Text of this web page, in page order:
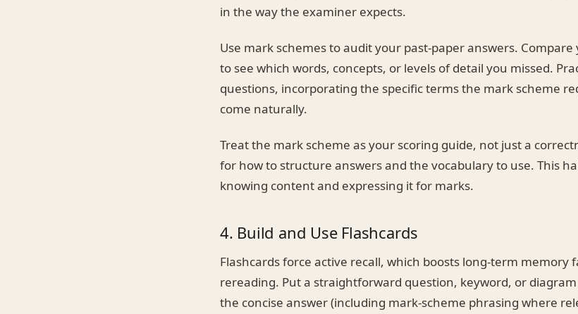
in the way the examiner expects.
Use mark schemes to audit your past-paper answers.
to see which words, concepts, or levels of detail you missed.
questions, incorporating the specific terms the mark scheme
come naturally.
Treat the mark scheme as your scoring guide, not just a
for how to structure answers and the vocabulary to use. This
knowing content and expressing it for marks.
4. Build and Use Flashcards
Flashcards force active recall, which boosts long-term memory
rereading. Put a straightforward question, keyword, or
the concise answer (including mark-scheme phrasing where